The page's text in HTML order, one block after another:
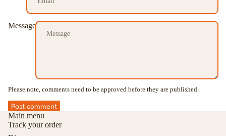
Message
Please note, comments need to be approved before they are published.
Post comment
Main menu
Track your order